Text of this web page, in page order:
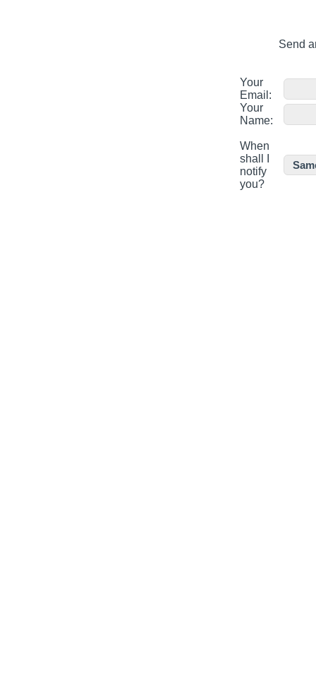
Send
Your
Email:
Your
Name:
When
shall I
notify
you?